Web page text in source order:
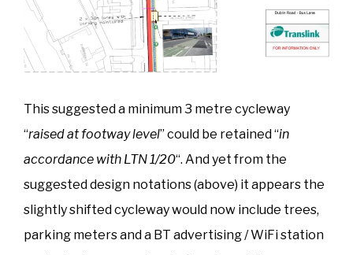
This suggested a minimum 3 metre cycleway
“raised at footway level” could be retained “in
accordance with LTN 1/20“. And yet from the
suggested design notations (above) it appears the
slightly shifted cycleway would now include trees,
parking meters and a BT advertising / WiFi station